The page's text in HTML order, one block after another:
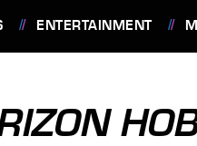
ENTERTAINMENT